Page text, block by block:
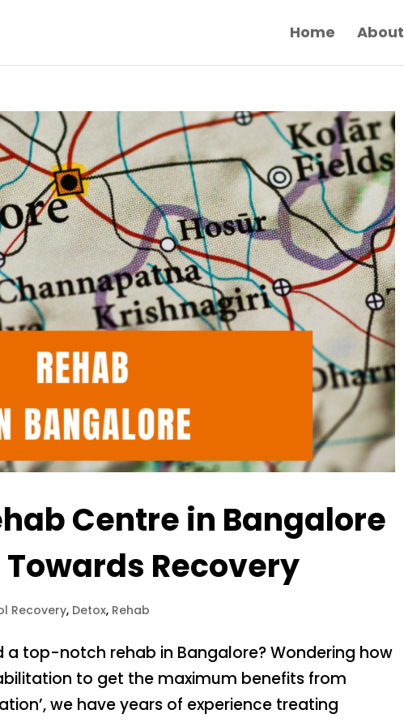
Home About
Centre in Bangalore
Recovery
Recovery, Detox, Rehab
top-notch rehab in Bangalore? Wondering how
to get the maximum benefits from
we have years of experience treating